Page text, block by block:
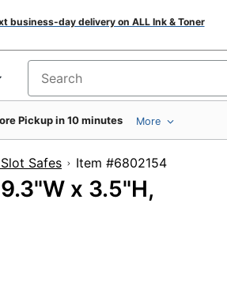
business-day delivery on ALL Ink & Toner
Search for products
Pickup in 10 minutes More
Safes Item #6802154
x 3.5"H,